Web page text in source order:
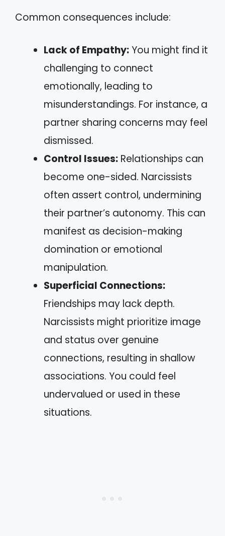
Common consequences include:
Lack of Empathy:You might find it
challenging to connect
emotionally, leading to
misunderstandings. For instance, a
partner sharing concerns may feel
dismissed.
Control Issues: Relationships can
become one-sided. Narcissists
often assert control, undermining
their partner’s autonomy. This can
manifest as decision-making
domination or emotional
manipulation.
Superficial Connections:
Friendships may lack depth.
Narcissists might prioritize image
and status over genuine
connections, resulting in shallow
associations. You could feel
undervalued or used in these
situations.